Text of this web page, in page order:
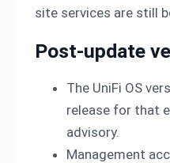
site services are still
Post-update
The UniFi OS
release for that
advisory.
Management